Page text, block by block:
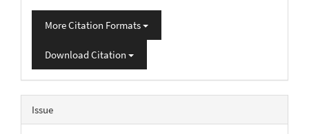
More Citation Formats
Download Citation
Issue